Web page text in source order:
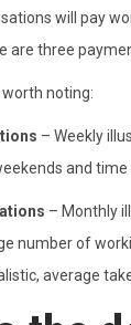
will pay
are three
noting:
– Weekly
and
– Monthly
number of
average